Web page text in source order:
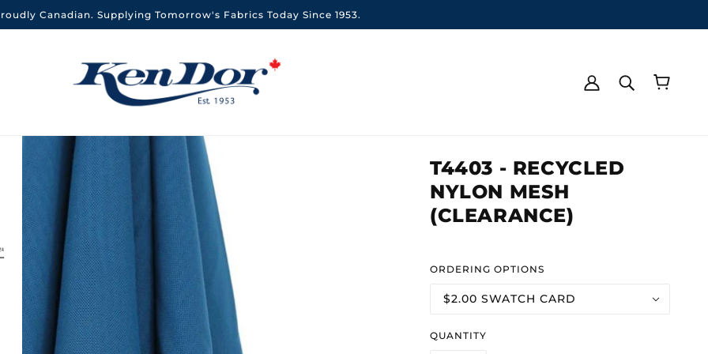
Canadian. Supplying Tomorrow's Fabrics Today Since 1953.
T4403 - RECYCLED
NYLON MESH
(CLEARANCE)
ORDERING OPTIONS
$2.00 SWATCH CARD
QUANTITY